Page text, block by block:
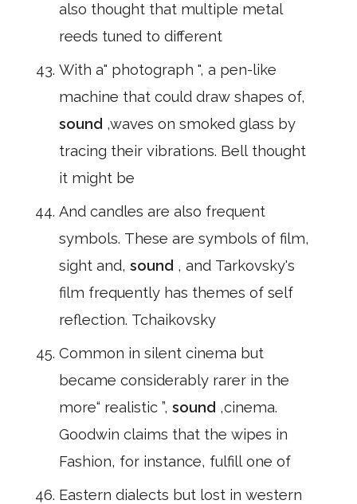
also thought that multiple metal
reeds tuned to different
With a" photograph ", a pen-like
machine that could draw shapes of,
sound ,waves on smoked glass by
tracing their vibrations. Bell thought
it might be
And candles are also frequent
symbols. These are symbols of film,
sight and, sound , and Tarkovsky's
film frequently has themes of self
reflection. Tchaikovsky
Common in silent cinema but
became considerably rarer in the
more“ realistic ”, sound ,cinema.
Goodwin claims that the wipes in
Fashion, for instance, fulfill one of
Eastern dialects but lost in western